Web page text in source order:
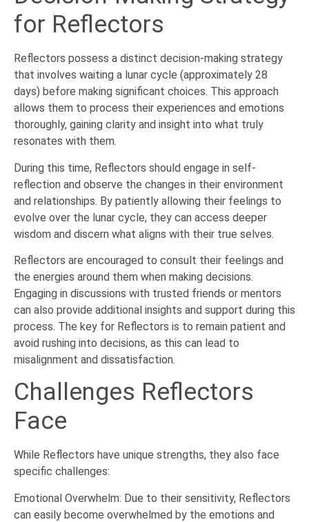
for Reflectors
Reflectors possess a distinct decision-making strategy
that involves waiting a lunar cycle (approximately 28
days) before making significant choices. This approach
allows them to process their experiences and emotions
thoroughly, gaining clarity and insight into what truly
resonates with them.
During this time, Reflectors should engage in self-
reflection and observe the changes in their environment
and relationships. By patiently allowing their feelings to
evolve over the lunar cycle, they can access deeper
wisdom and discern what aligns with their true selves.
Reflectors are encouraged to consult their feelings and
the energies around them when making decisions.
Engaging in discussions with trusted friends or mentors
can also provide additional insights and support during this
process. The key for Reflectors is to remain patient and
avoid rushing into decisions, as this can lead to
misalignment and dissatisfaction.
Challenges Reflectors
Face
While Reflectors have unique strengths, they also face
specific challenges:
Emotional Overwhelm: Due to their sensitivity, Reflectors
can easily become overwhelmed by the emotions and